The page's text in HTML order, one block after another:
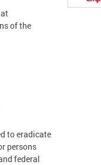
of the
to eradicate
persons
federal